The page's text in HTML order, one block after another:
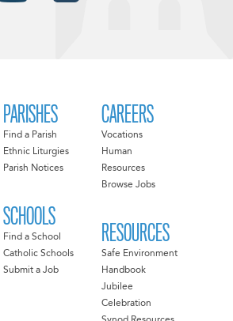
PARISHES
Find a Parish
Ethnic Liturgies
Parish Notices
SCHOOLS
Find a School
Catholic Schools
Submit a Job
CAREERS
Vocations
Human
Resources
Browse Jobs
RESOURCES
Safe Environment
Handbook
Jubilee
Celebration